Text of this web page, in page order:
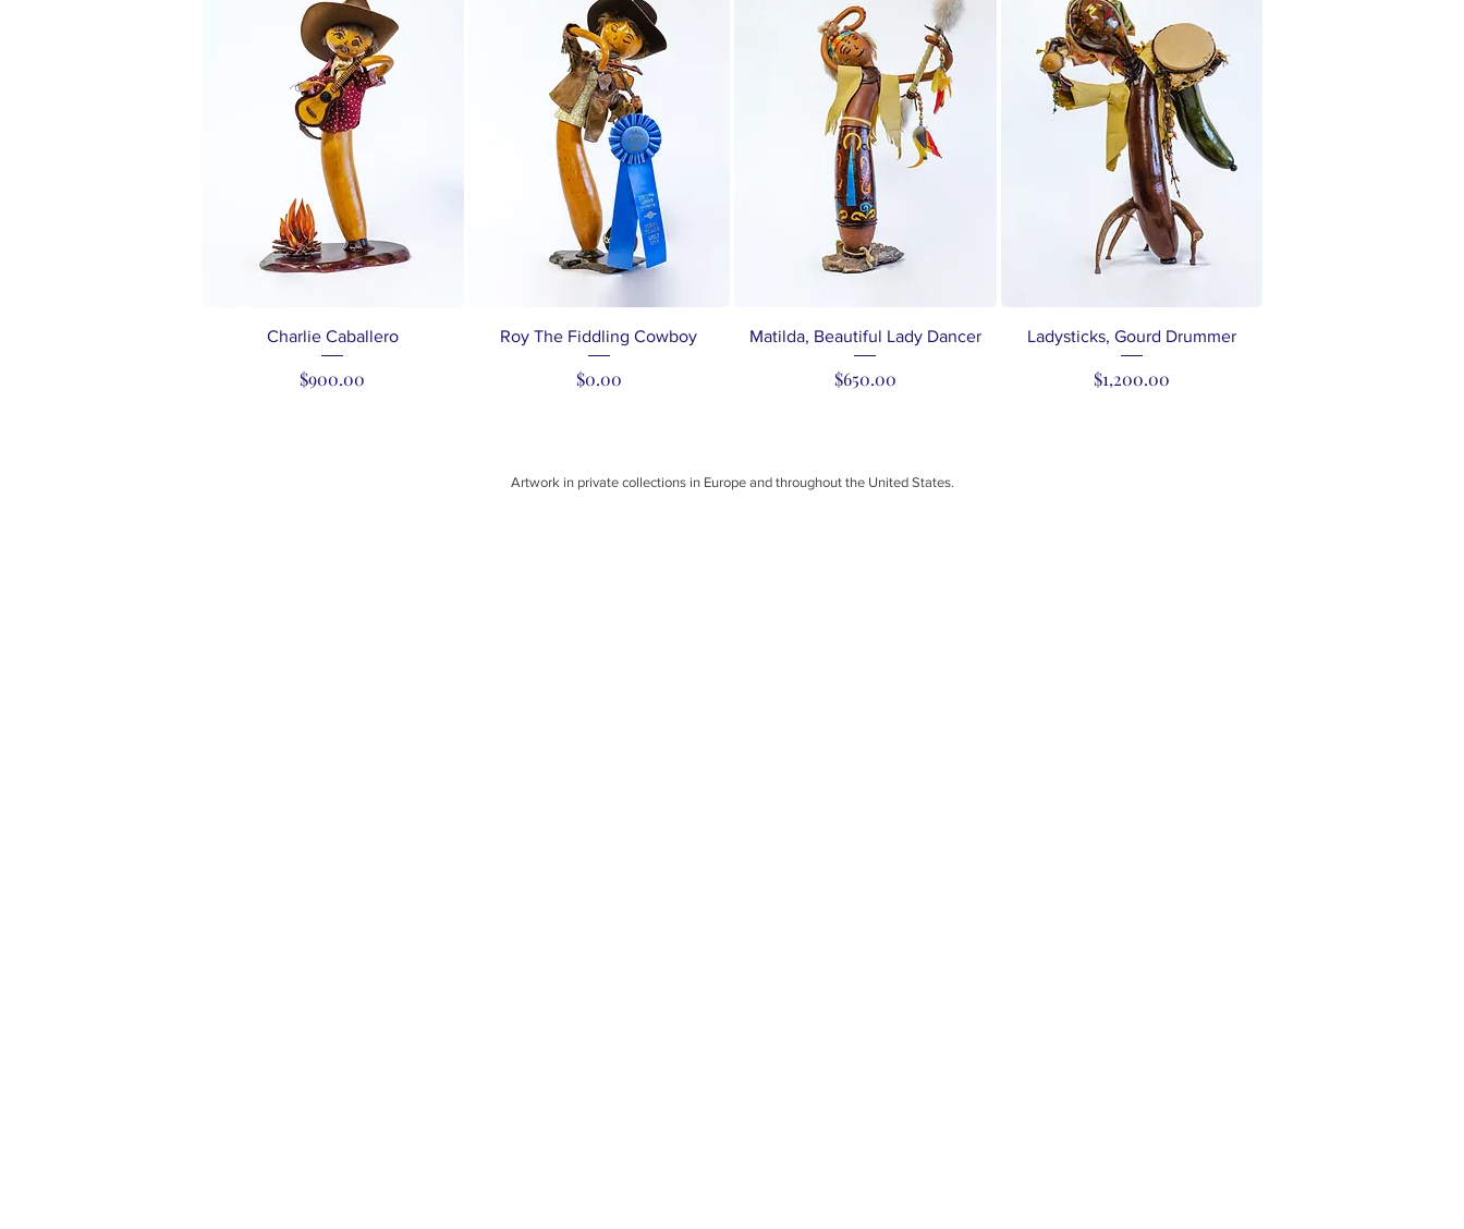
Quick View
Charlie Caballero
Price
$900.00
Quick View
Roy The Fiddling Cowboy
Price
$0.00
Quick View
Matilda, Beautiful Lady Dancer
Price
$650.00
Quick View
Ladysticks, Gourd Drummer
Price
$1,200.00
Artwork in private collections in Europe and throughout the United States.